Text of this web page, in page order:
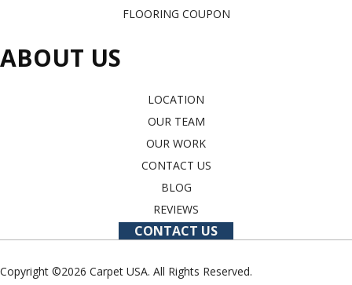
FLOORING COUPON
ABOUT US
LOCATION
OUR TEAM
OUR WORK
CONTACT US
BLOG
REVIEWS
CONTACT US
Copyright ©2026 Carpet USA. All Rights Reserved.